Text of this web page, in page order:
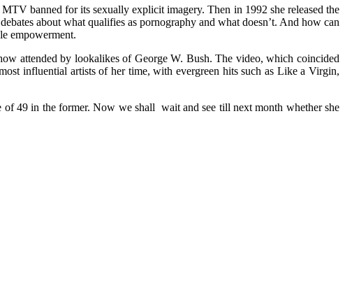
banned for its sexually explicit imagery. Then in 1992 she released the
about what qualifies as pornography and what doesn’t. And how can
empowerment.
attended by lookalikes of George W. Bush. The video, which coincided
influential artists of her time, with evergreen hits such as Like a Virgin,
49 in the former. Now we shall wait and see till next month whether she